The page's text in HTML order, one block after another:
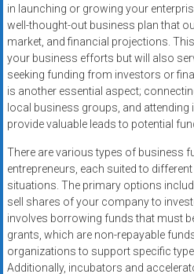
in launching or growing your
well-thought-out business plan that
market, and financial projections.
your business efforts but will also
seeking funding from investors or
is another essential aspect;
local business groups, and
provide valuable leads to potential
There are various types of business
entrepreneurs, each suited to
situations. The primary options
sell shares of your company to
involves borrowing funds that must
grants, which are non-repayable
organizations to support specific
Additionally, incubators and